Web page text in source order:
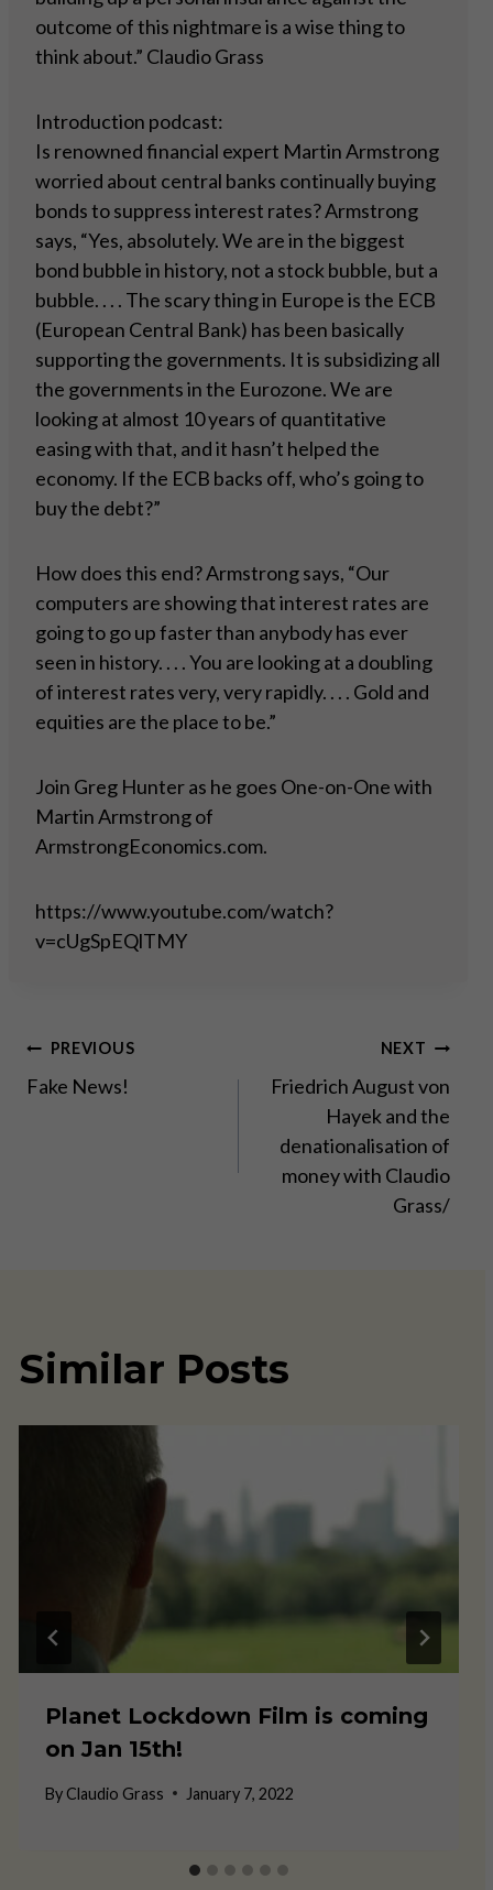
outcome of this nightmare is a wise thing to
think about.” Claudio Grass
Introduction podcast:
Is renowned financial expert Martin Armstrong
worried about central banks continually buying
bonds to suppress interest rates? Armstrong
says, “Yes, absolutely. We are in the biggest
bond bubble in history, not a stock bubble, but a
bubble. . . . The scary thing in Europe is the ECB
(European Central Bank) has been basically
supporting the governments. It is subsidizing all
the governments in the Eurozone. We are
looking at almost 10 years of quantitative
easing with that, and it hasn’t helped the
economy. If the ECB backs off, who’s going to
buy the debt?”
How does this end? Armstrong says, “Our
computers are showing that interest rates are
going to go up faster than anybody has ever
seen in history. . . . You are looking at a doubling
of interest rates very, very rapidly. . . . Gold and
equities are the place to be.”
Join Greg Hunter as he goes One-on-One with
Martin Armstrong of
ArmstrongEconomics.com.
https://www.youtube.com/watch?
v=cUgSpEQlTMY
Post
PREVIOUS
Fake News!
NEXT
Friedrich August von
Hayek and the
denationalisation of
money with Claudio
Grass/
Similar Posts
Planet Lockdown Film is coming
on Jan 15th!
By Claudio Grass January 7, 2022